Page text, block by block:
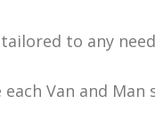
to any
Van and Man